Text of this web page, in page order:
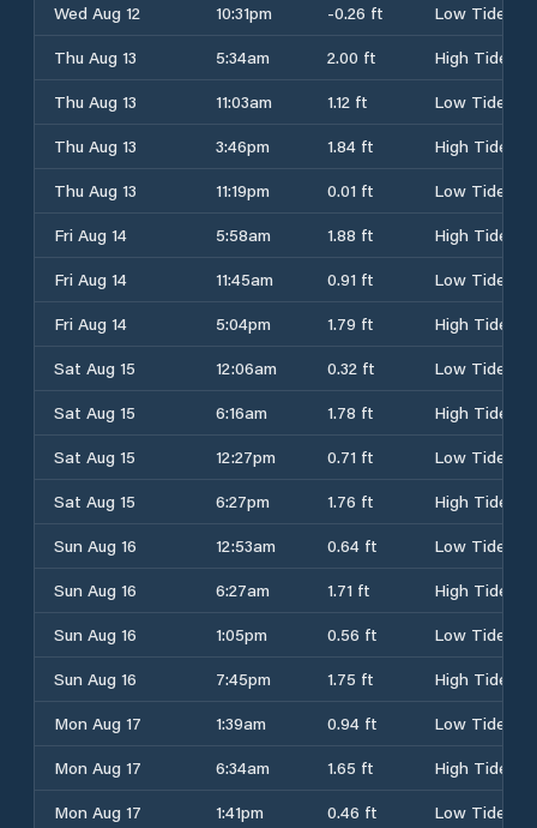
Wed Aug 12
10:31pm -0.26 ft
Low Tide
Thu Aug 13
5:34am 2.00 ft
High Tide
Thu Aug 13
11:03am 1.12 ft
Low Tide
Thu Aug 13
3:46pm 1.84 ft
High Tide
Thu Aug 13
11:19pm 0.01 ft
Low Tide
Fri Aug 14
5:58am 1.88 ft
High Tide
Fri Aug 14
11:45am 0.91 ft
Low Tide
Fri Aug 14
5:04pm 1.79 ft
High Tide
Sat Aug 15
12:06am 0.32 ft
Low Tide
Sat Aug 15
6:16am 1.78 ft
High Tide
Sat Aug 15
12:27pm 0.71 ft
Low Tide
Sat Aug 15
6:27pm 1.76 ft
High Tide
Sun Aug 16
12:53am 0.64 ft
Low Tide
Sun Aug 16
6:27am 1.71 ft
High Tide
Sun Aug 16
1:05pm 0.56 ft
Low Tide
Sun Aug 16
7:45pm 1.75 ft
High Tide
Mon Aug 17
1:39am 0.94 ft
Low Tide
Mon Aug 17
6:34am 1.65 ft
High Tide
Mon Aug 17
1:41pm 0.46 ft
Low Tide